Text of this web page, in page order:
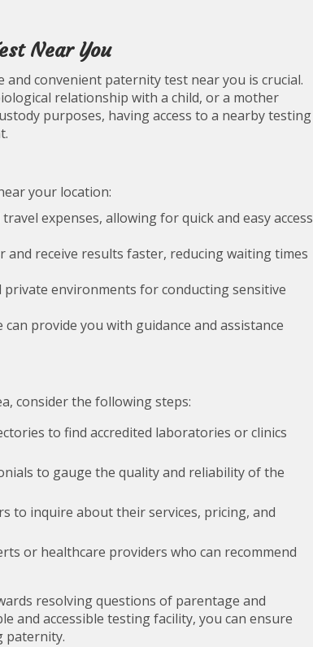
Near You
convenient paternity test near you is crucial.
relationship with a child, or a mother
purposes, having access to a nearby testing
your location:
expenses, allowing for quick and easy access
receive results faster, reducing waiting times
environments for conducting sensitive
provide you with guidance and assistance
consider the following steps:
to find accredited laboratories or clinics
to gauge the quality and reliability of the
to inquire about their services, pricing, and
or healthcare providers who can recommend
resolving questions of parentage and
and accessible testing facility, you can ensure
paternity.